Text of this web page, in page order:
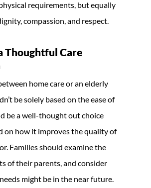
requirements, but equally
compassion, and respect.
Thoughtful Care
home care or an elderly
be solely based on the ease of
be a well-thought out choice
on how it improves the quality of
Families should examine the
of their parents, and consider
might be in the near future.